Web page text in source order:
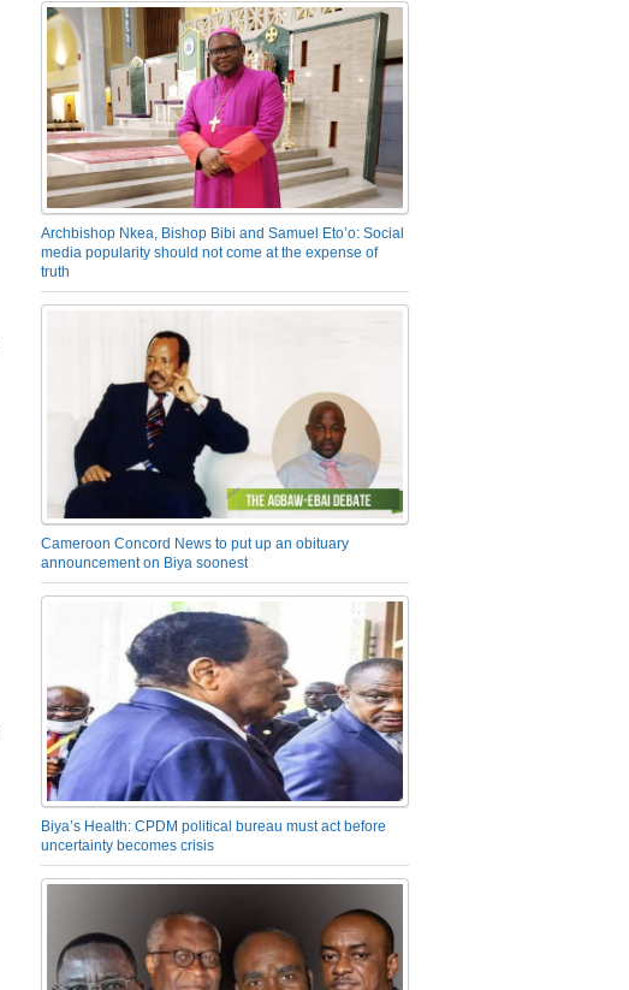
Archbishop Nkea, Bishop Bibi and Samuel Eto’o: Social
media popularity should not come at the expense of
truth
Cameroon Concord News to put up an obituary
announcement on Biya soonest
Biya’s Health: CPDM political bureau must act before
uncertainty becomes crisis